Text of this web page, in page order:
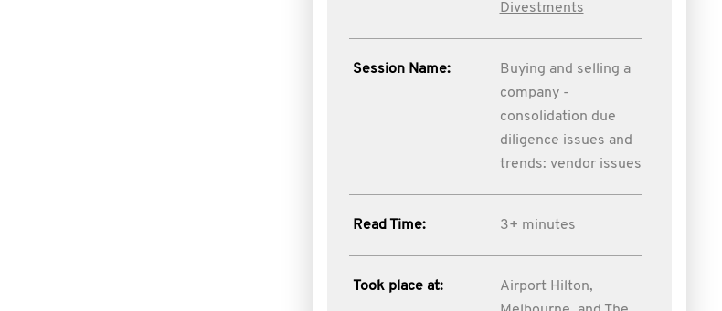
Divestments
Session Name:
Buying and selling a
company -
consolidation due
diligence issues and
trends: vendor issues
Read Time: 3+ minutes
Took place at:
Airport Hilton,